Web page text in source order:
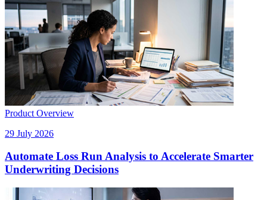
Product Overview
29 July 2026
Automate Loss Run Analysis to Accelerate Smarter
Underwriting Decisions